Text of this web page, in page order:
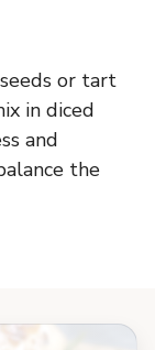
or tart
in diced
and
the